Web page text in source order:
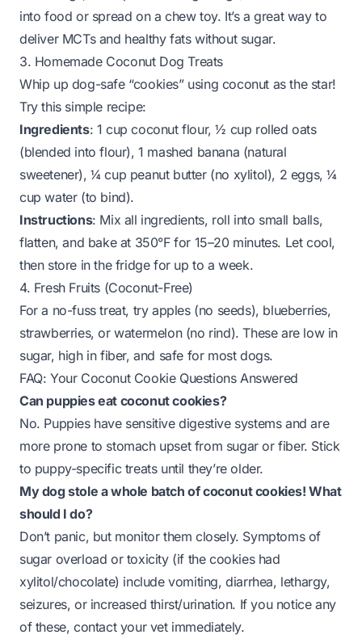
into food or spread on a chew toy. It’s a great way to
deliver MCTs and healthy fats without sugar.
3. Homemade Coconut Dog Treats
Whip up dog-safe “cookies” using coconut as the star!
Try this simple recipe:
Ingredients: 1 cup coconut flour, ½ cup rolled oats
(blended into flour), 1 mashed banana (natural
sweetener), ¼ cup peanut butter (no xylitol), 2 eggs, ¼
cup water (to bind).
Instructions: Mix all ingredients, roll into small balls,
flatten, and bake at 350°F for 15–20 minutes. Let cool,
then store in the fridge for up to a week.
4. Fresh Fruits (Coconut-Free)
For a no-fuss treat, try apples (no seeds), blueberries,
strawberries, or watermelon (no rind). These are low in
sugar, high in fiber, and safe for most dogs.
FAQ: Your Coconut Cookie Questions Answered
Can puppies eat coconut cookies?
No. Puppies have sensitive digestive systems and are
more prone to stomach upset from sugar or fiber. Stick
to puppy-specific treats until they’re older.
My dog stole a whole batch of coconut cookies! What
should I do?
Don’t panic, but monitor them closely. Symptoms of
sugar overload or toxicity (if the cookies had
xylitol/chocolate) include vomiting, diarrhea, lethargy,
seizures, or increased thirst/urination. If you notice any
of these, contact your vet immediately.